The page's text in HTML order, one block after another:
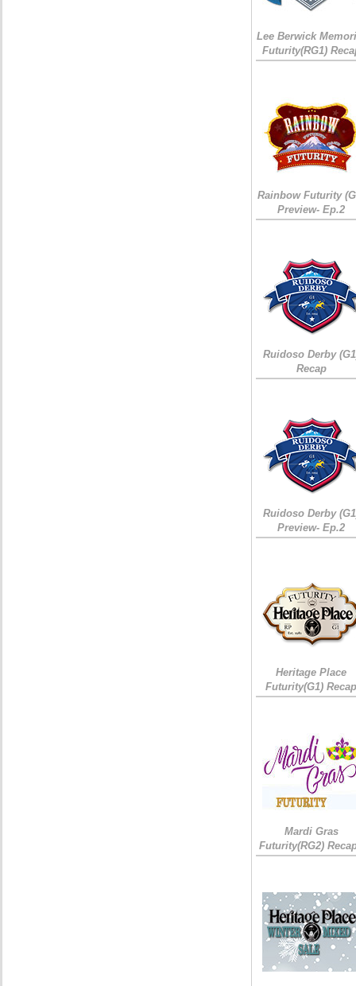
Lee Berwick
Futurity(RG1)
Rainbow Futurity
Preview- Ep.2
Ruidoso Derby
Recap
Ruidoso Derby
Preview- Ep.2
Heritage Place
Futurity(G1)
Mardi Gras
Futurity(RG2)